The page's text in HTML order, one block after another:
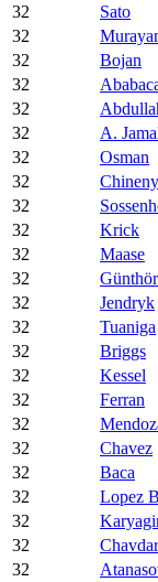
32
Sato
32
32
Bojan
32
32
32
A.
32
Osman
32
32
32
Krick
32
Maase
32
Günthör
32
Jendryk
32
Tuaniga
32
Briggs
32
Kessel
32
Ferran
32
32
Chavez
32
Baca
32
Lopez
32
32
32